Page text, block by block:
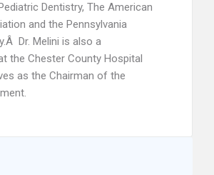
Dentistry, The American
and the Pennsylvania
Dr. Melini is also a
the Chester County Hospital
as the Chairman of the